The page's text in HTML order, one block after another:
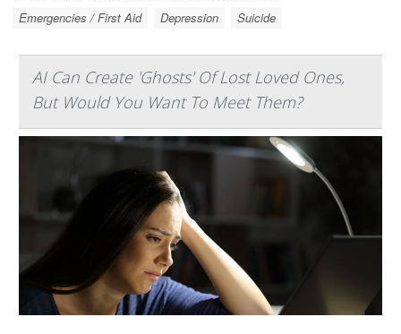
Emergencies / First Aid
Depression Suicide
AI Can Create 'Ghosts' Of Lost Loved Ones,
But Would You Want To Meet Them?